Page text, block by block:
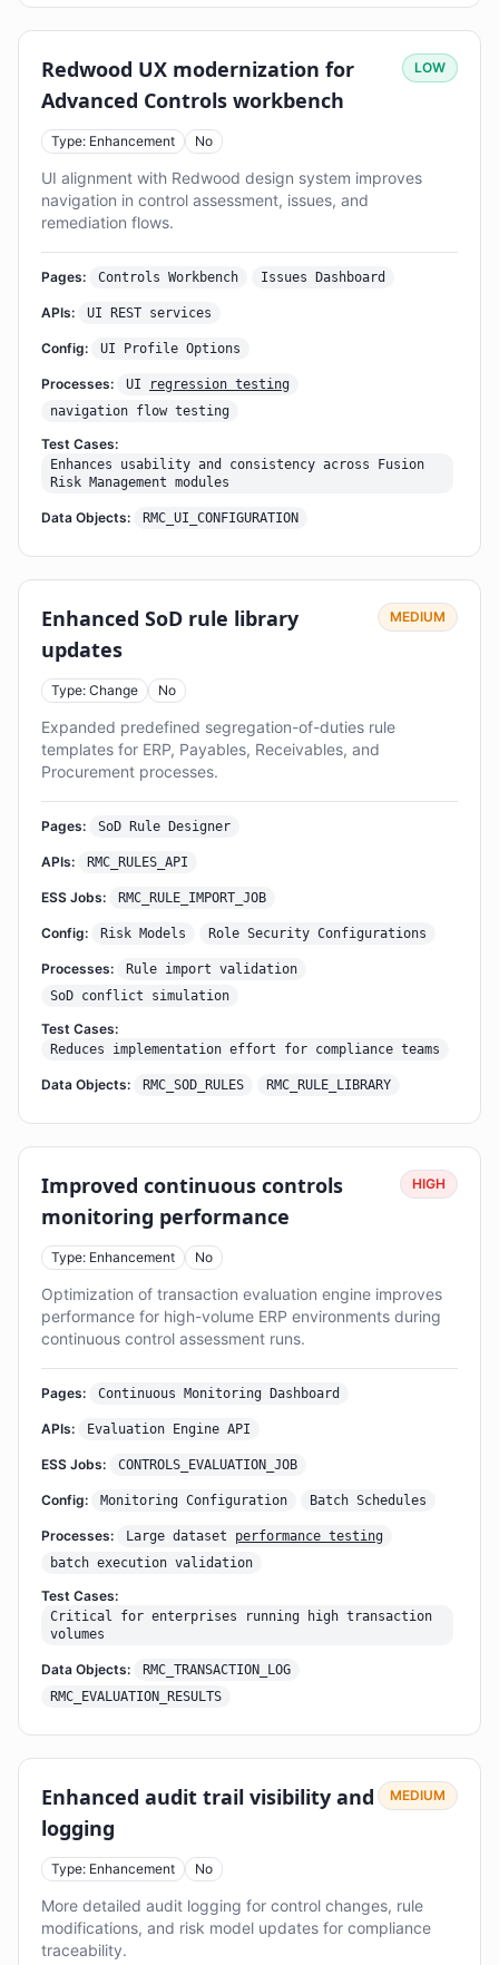
Redwood UX modernization for
Advanced Controls workbench
LOW
Type: Enhancement No
UI alignment with Redwood design system improves
navigation in control assessment, issues, and
remediation flows.
Pages: Controls Workbench Issues Dashboard
APIs: UI REST services
Config: UI Profile Options
Processes: UI
regression testing
navigation flow testing
Test Cases:
Enhances usability and consistency across Fusion
Risk Management modules
Data Objects: RMC_UI_CONFIGURATION
Enhanced SoD rule library
updates
MEDIUM
Type: Change No
Expanded predefined segregation-of-duties rule
templates for ERP, Payables, Receivables, and
Procurement processes.
Pages: SoD Rule Designer
APIs: RMC_RULES_API
ESS Jobs: RMC_RULE_IMPORT_JOB
Config: Risk Models Role Security Configurations
Processes:
Rule import validation
SoD conflict simulation
Test Cases:
Reduces implementation effort for compliance teams
Data Objects: RMC_SOD_RULES RMC_RULE_LIBRARY
Improved continuous controls
monitoring performance
HIGH
Type: Enhancement No
Optimization of transaction evaluation engine improves
performance for high-volume ERP environments during
continuous control assessment runs.
Pages: Continuous Monitoring Dashboard
APIs: Evaluation Engine API
ESS Jobs: CONTROLS_EVALUATION_JOB
Config: Monitoring Configuration Batch Schedules
Processes: Large dataset performance testing
batch execution validation
Test Cases:
Critical for enterprises running high transaction
volumes
Data Objects:
RMC_TRANSACTION_LOG
RMC_EVALUATION_RESULTS
Enhanced audit trail visibility and
logging
MEDIUM
Type: Enhancement No
More detailed audit logging for control changes, rule
modifications, and risk model updates for compliance
traceability.